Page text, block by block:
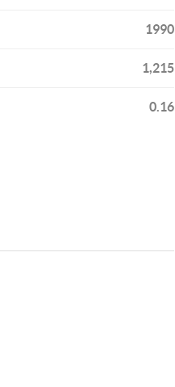
1990
1,215
0.16